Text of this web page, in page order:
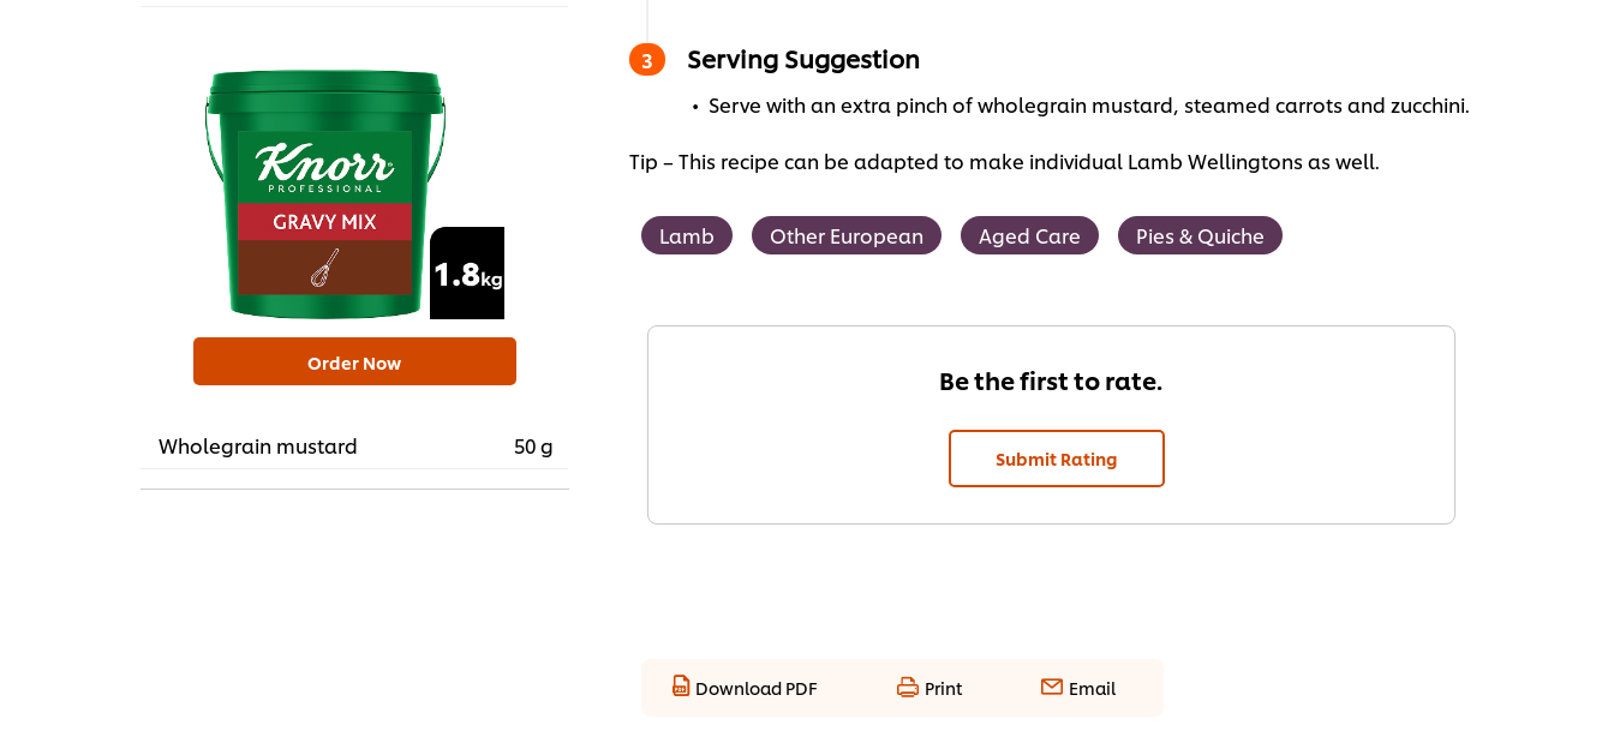
Order Now
Wholegrain mustard 50 g
Serving Suggestion
Serve with an extra pinch of wholegrain mustard, steamed carrots and zucchini.
Tip – This recipe can be adapted to make individual Lamb Wellingtons as well.
Lamb Other European Aged Care Pies & Quiche
Be the first to rate.
Submit Rating
Download PDF Print Email